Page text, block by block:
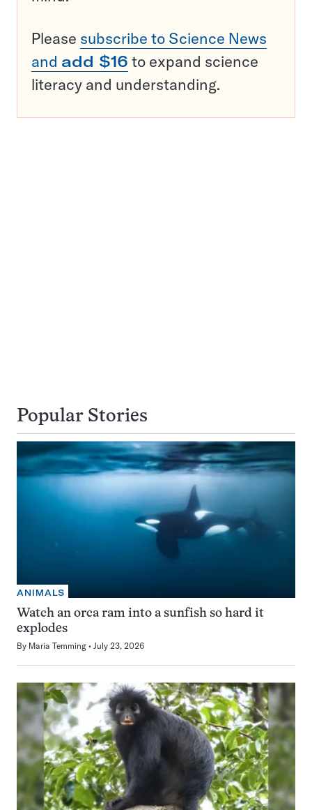
Please subscribe to Science News
and add $16 to expand science
literacy and understanding.
Popular Stories
ANIMALS
Watch an orca ram into a sunfish so hard it
explodes
By Maria Temming July 23, 2026